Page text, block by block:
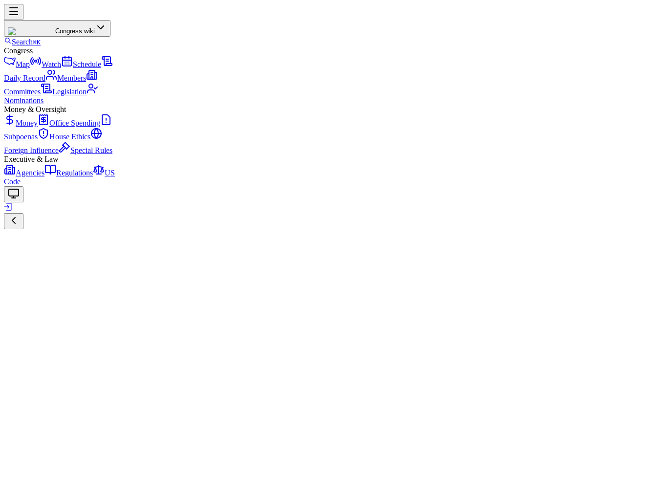
Congress.wiki
Search⌘K
Congress
Map
Watch
Schedule
Daily Record
Members
Committees
Legislation
Nominations
Money & Oversight
Money
Office Spending
Subpoenas
House Ethics
Foreign Influence
Special Rules
Executive & Law
Agencies
Regulations
US
Code